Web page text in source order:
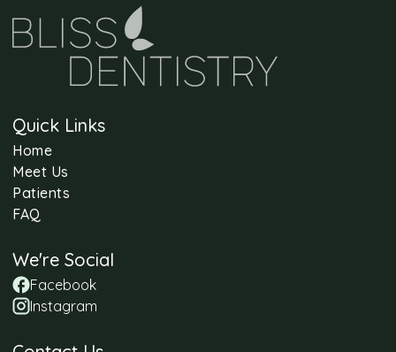
Quick Links
Home
Meet Us
Patients
FAQ
We're Social
Facebook
Instagram